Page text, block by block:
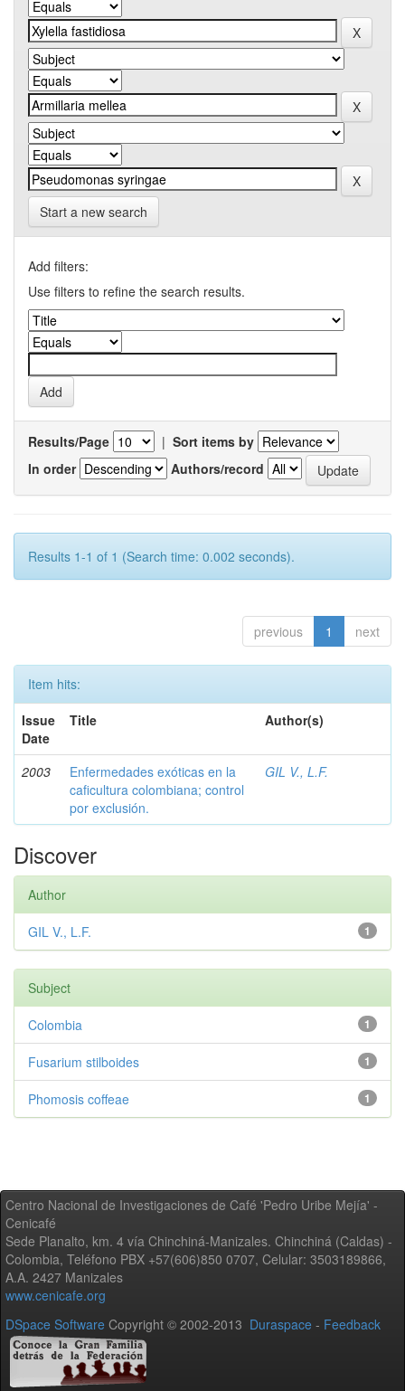
Start a new search
Add filters:
Use filters to refine the search results.
Results/Page | Sort items by
In order
Authors/record
Results 1-1 of 1 (Search time: 0.002 seconds).
previous 1 next
Item hits:
Issue
Date
Title Author(s)
2003
Enfermedades exóticas en la
caficultura colombiana; control
por exclusión.
GIL V., L.F.
Discover
Author
1
GIL V., L.F.
Subject
1
Colombia
1
Fusarium stilboides
1
Phomosis coffeae
Centro Nacional de Investigaciones de Café 'Pedro Uribe Mejía' -
Cenicafé
Sede Planalto, km. 4 vía Chinchiná-Manizales. Chinchiná (Caldas) -
Colombia, Teléfono PBX +57(606)850 0707, Celular: 3503189866,
A.A. 2427 Manizales
www.cenicafe.org
DSpace Software Copyright © 2002-2013 Duraspace - Feedback